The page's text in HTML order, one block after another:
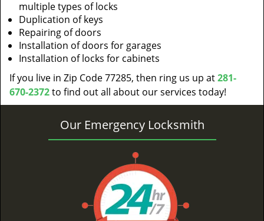
multiple types of locks
Duplication of keys
Repairing of doors
Installation of doors for garages
Installation of locks for cabinets
If you live in Zip Code 77285, then ring us up at281-
670-2372to find out all about our services today!
Our Emergency Locksmith